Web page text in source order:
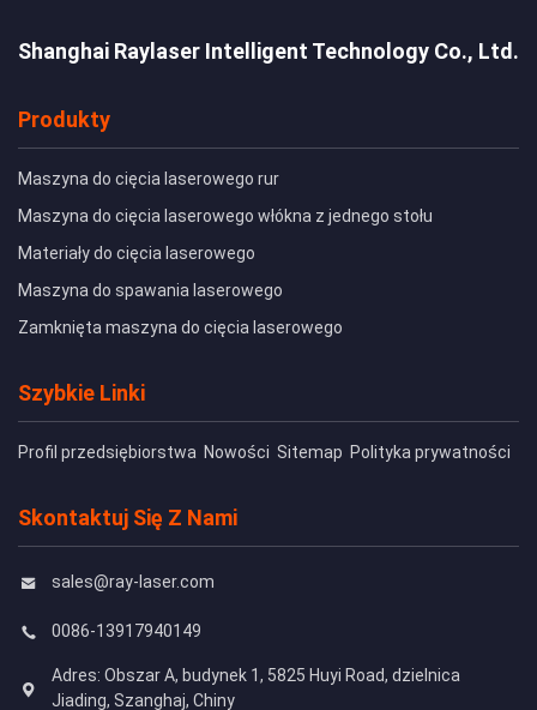
Shanghai Raylaser Intelligent Technology Co., Ltd.
Produkty
Maszyna do cięcia laserowego rur
Maszyna do cięcia laserowego włókna z jednego stołu
Materiały do cięcia laserowego
Maszyna do spawania laserowego
Zamknięta maszyna do cięcia laserowego
Szybkie Linki
Profil przedsiębiorstwa Nowości Sitemap Polityka prywatności
Skontaktuj Się Z Nami
sales@ray-laser.com
0086-13917940149
Adres: Obszar A, budynek 1, 5825 Huyi Road, dzielnica
Jiading, Szanghaj, Chiny